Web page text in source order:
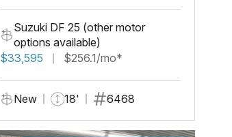
Suzuki DF 25 (other motor
options available)
$33,595
$256.1/mo*
New 18' 6468